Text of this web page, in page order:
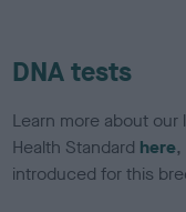
DNA tests
Learn more about
Health Standard here,
introduced for this